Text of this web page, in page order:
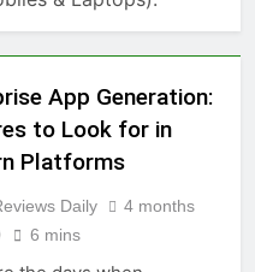
App Generation:
to Look for in
Platforms
Daily
4 months
6 mins